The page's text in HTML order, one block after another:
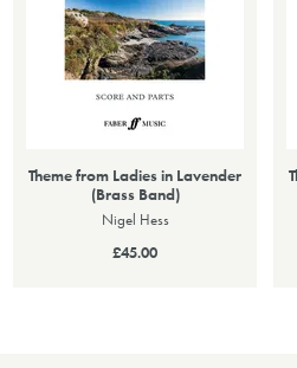
Theme from Ladies in Lavender
(Brass Band)
Nigel Hess
£45.00